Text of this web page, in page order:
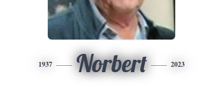
1937 Norbert 2023